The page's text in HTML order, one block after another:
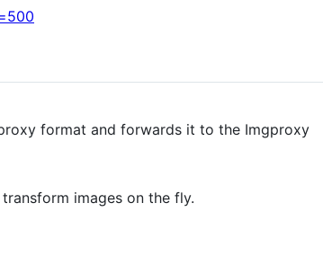
format and forwards it to the Imgproxy
images on the fly.